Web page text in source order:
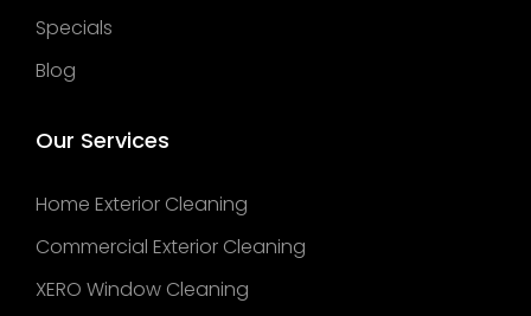
Specials
Blog
Our Services
Home Exterior Cleaning
Commercial Exterior Cleaning
XERO Window Cleaning